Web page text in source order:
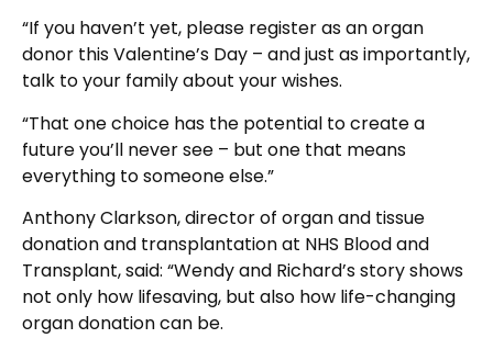
“If you haven’t yet, please register as an organ
donor this Valentine’s Day – and just as importantly,
talk to your family about your wishes.
“That one choice has the potential to create a
future you’ll never see – but one that means
everything to someone else.”
Anthony Clarkson, director of organ and tissue
donation and transplantation at NHS Blood and
Transplant, said: “Wendy and Richard’s story shows
not only how lifesaving, but also how life-changing
organ donation can be.